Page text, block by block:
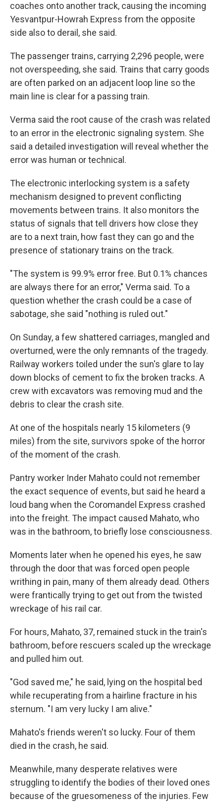
coaches onto another track, causing the incoming
Yesvantpur-Howrah Express from the opposite
side also to derail, she said.
The passenger trains, carrying 2,296 people, were
not overspeeding, she said. Trains that carry goods
are often parked on an adjacent loop line so the
main line is clear for a passing train.
Verma said the root cause of the crash was related
to an error in the electronic signaling system. She
said a detailed investigation will reveal whether the
error was human or technical.
The electronic interlocking system is a safety
mechanism designed to prevent conflicting
movements between trains. It also monitors the
status of signals that tell drivers how close they
are to a next train, how fast they can go and the
presence of stationary trains on the track.
"The system is 99.9% error free. But 0.1% chances
are always there for an error," Verma said. To a
question whether the crash could be a case of
sabotage, she said "nothing is ruled out."
On Sunday, a few shattered carriages, mangled and
overturned, were the only remnants of the tragedy.
Railway workers toiled under the sun's glare to lay
down blocks of cement to fix the broken tracks. A
crew with excavators was removing mud and the
debris to clear the crash site.
At one of the hospitals nearly 15 kilometers (9
miles) from the site, survivors spoke of the horror
of the moment of the crash.
Pantry worker Inder Mahato could not remember
the exact sequence of events, but said he heard a
loud bang when the Coromandel Express crashed
into the freight. The impact caused Mahato, who
was in the bathroom, to briefly lose consciousness.
Moments later when he opened his eyes, he saw
through the door that was forced open people
writhing in pain, many of them already dead. Others
were frantically trying to get out from the twisted
wreckage of his rail car.
For hours, Mahato, 37, remained stuck in the train's
bathroom, before rescuers scaled up the wreckage
and pulled him out.
"God saved me," he said, lying on the hospital bed
while recuperating from a hairline fracture in his
sternum. "I am very lucky I am alive."
Mahato's friends weren't so lucky. Four of them
died in the crash, he said.
Meanwhile, many desperate relatives were
struggling to identify the bodies of their loved ones
because of the gruesomeness of the injuries. Few